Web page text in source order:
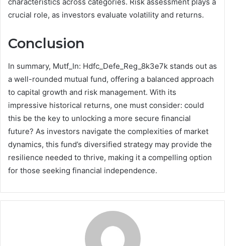
characteristics across categories. Risk assessment plays a
crucial role, as investors evaluate volatility and returns.
Conclusion
In summary, Mutf_In: Hdfc_Defe_Reg_8k3e7k stands out as
a well-rounded mutual fund, offering a balanced approach
to capital growth and risk management. With its
impressive historical returns, one must consider: could
this be the key to unlocking a more secure financial
future? As investors navigate the complexities of market
dynamics, this fund’s diversified strategy may provide the
resilience needed to thrive, making it a compelling option
for those seeking financial independence.